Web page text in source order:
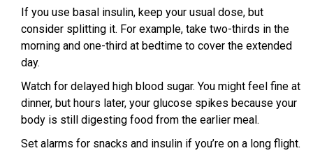
If you use basal insulin, keep your usual dose, but
consider splitting it. For example, take two-thirds in the
morning and one-third at bedtime to cover the extended
day.
Watch for delayed high blood sugar. You might feel fine at
dinner, but hours later, your glucose spikes because your
body is still digesting food from the earlier meal.
Set alarms for snacks and insulin if you’re on a long flight.